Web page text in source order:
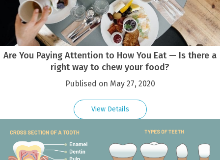
Are You Paying Attention to How You Eat — Is there a
right way to chew your food?
Publised on May 27, 2020
View Details